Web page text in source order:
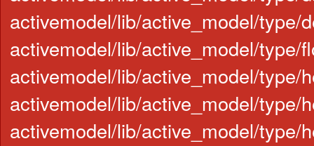
activemodel/lib/active_model/type/
activemodel/lib/active_model/type/
activemodel/lib/active_model/
activemodel/lib/active_model/type/
activemodel/lib/active_model/type/